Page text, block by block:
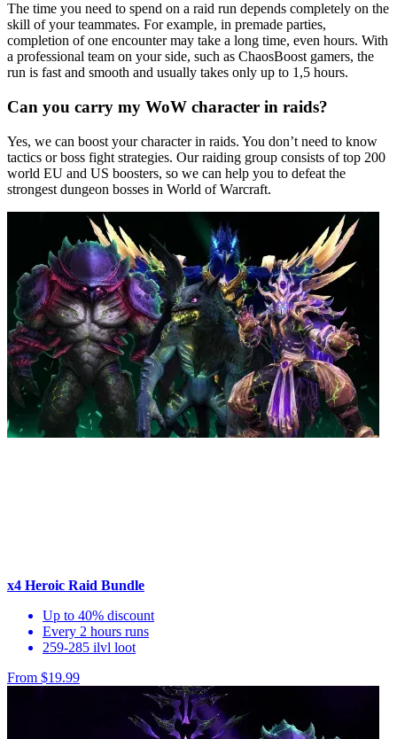
The time you need to spend on a raid run depends completely on the
skill of your teammates. For example, in premade parties,
completion of one encounter may take a long time, even hours. With
a professional team on your side, such as ChaosBoost gamers, the
run is fast and smooth and usually takes only up to 1,5 hours.
Can you carry my WoW character in raids?
Yes, we can boost your character in raids. You don’t need to know
tactics or boss fight strategies. Our raiding group consists of top 200
world EU and US boosters, so we can help you to defeat the
strongest dungeon bosses in World of Warcraft.
x4 Heroic Raid Bundle
Up to 40% discount
Every 2 hours runs
259-285 ilvl loot
From $19.99